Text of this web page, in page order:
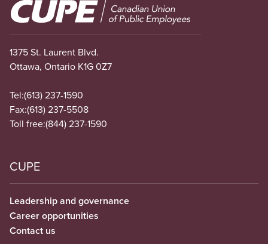
Image
1375 St. Laurent Blvd.
Ottawa, Ontario K1G 0Z7
Tel:(613) 237-1590
Fax:(613) 237-5508
Toll free:(844) 237-1590
CUPE
Leadership and governance
Career opportunities
Contact us